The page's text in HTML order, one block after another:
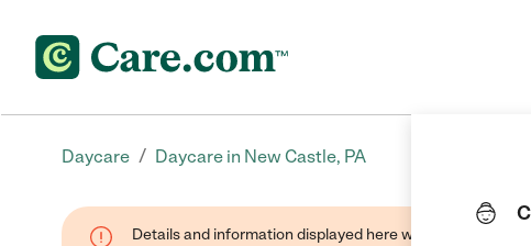
Daycare / Daycare in New Castle, PA
Details and information displayed here were provided